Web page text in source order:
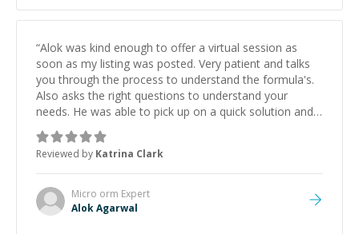
“Alok was kind enough to offer a virtual session as
soon as my listing was posted. Very patient and talks
you through the process to understand the formula's.
Also asks the right questions to understand your
needs. He was able to pick up on a quick solution and
he got the work done very fast. Highly recommend -
thank you!
Reviewed by Katrina Clark
Micro orm Expert
Alok Agarwal